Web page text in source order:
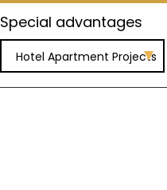
Special advantages
Hotel Apartment Projects